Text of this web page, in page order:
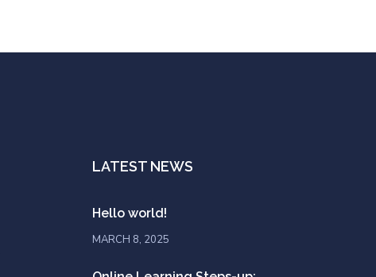
LATEST NEWS
Hello world!
MARCH 8, 2025